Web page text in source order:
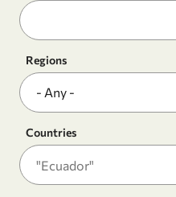
Regions
Countries